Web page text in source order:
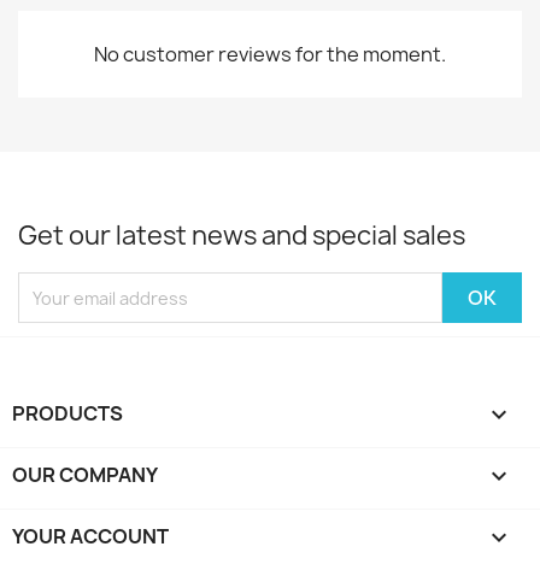
No customer reviews for the moment.
Get our latest news and special sales
PRODUCTS 
OUR COMPANY 
YOUR ACCOUNT 